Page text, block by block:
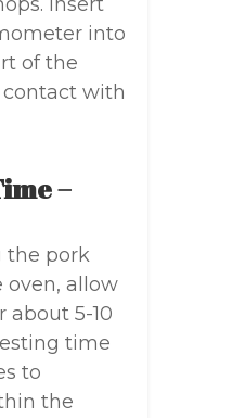
into
of the
with
–
the pork
oven, allow
about 5-10
time
to
the